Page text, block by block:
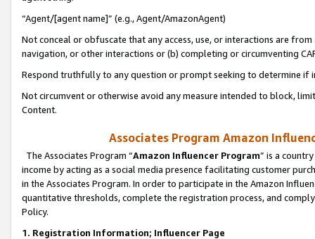
“Agent/[agent name]” (e.g., Agent/AmazonAgent)
Not conceal or obfuscate that any access, use, or interactions are
navigation, or other interactions or (b) completing or circumventing
Respond truthfully to any question or prompt seeking to determine if
Not circumvent or otherwise avoid any measure intended to block,
Content.
Associates Program Amazon
The Associates Program “Amazon Influencer Program” is a
income by acting as a social media presence facilitating customer
in the Associates Program. In order to participate in the Amazon
quantitative thresholds, complete the registration process, and
Policy.
1. Registration Information; Influencer Page